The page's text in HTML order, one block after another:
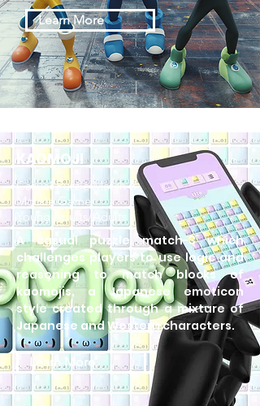
Learn More
KAOMOJI
Casual Puzzle Match-3
Mobile Game
Young Adults/Adults
A casual puzzle match-3 which
challenges players to use logic and
reasoning to match blocks of
kaomojis, a Japanese emoticon
style created through a mixture of
Japanese and Western characters.
Learn More